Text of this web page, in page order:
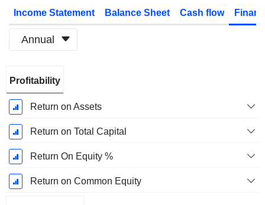
Income Statement Balance Sheet Cash flow
Annual
Period:
December
Profitability
Return on Assets
Return on Total Capital
Return On Equity %
Return on Common Equity